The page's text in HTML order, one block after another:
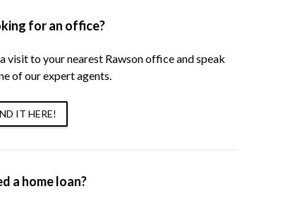
for an office?
visit to your nearest Rawson office and speak
of our expert agents.
IT HERE!
a home loan?